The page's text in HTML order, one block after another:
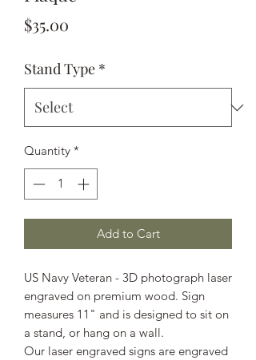
$35.00
Stand Type *
Quantity *
Add to Cart
US Navy Veteran - 3D photograph laser
engraved on premium wood. Sign
measures 11" and is designed to sit on
a stand, or hang on a wall.
Our laser engraved signs are engraved